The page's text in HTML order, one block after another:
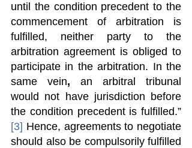
until the condition precedent to the
commencement of arbitration is
fulfilled, neither party to the
arbitration agreement is obliged to
participate in the arbitration. In the
same vein, an arbitral tribunal
would not have jurisdiction before
[3] Hence, agreements to negotiate
should also be compulsorily fulfilled